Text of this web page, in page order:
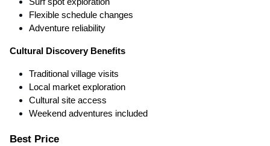
Surf spot exploration
Flexible schedule changes
Adventure reliability
Cultural Discovery Benefits
Traditional village visits
Local market exploration
Cultural site access
Weekend adventures included
Best Price